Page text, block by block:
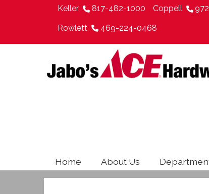
Keller 817-482-1000 Coppell
Rowlett 469-224-0468
Home About Us